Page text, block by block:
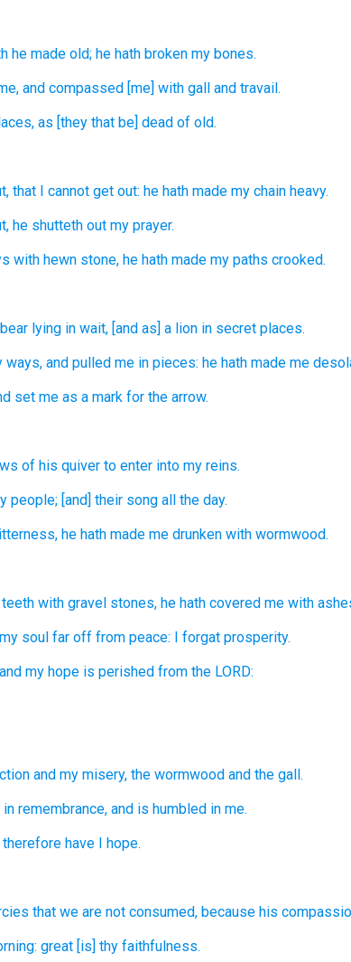
he made old; he hath broken my bones.
and compassed [me] with gall and travail.
as [they that be] dead of old.
that I cannot get out: he hath made my chain heavy.
he shutteth out my prayer.
with hewn stone, he hath made my paths crooked.
lying in wait, [and as] a lion in secret places.
ways, and pulled me in pieces: he hath made me
set me as a mark for the arrow.
of his quiver to enter into my reins.
people; [and] their song all the day.
he hath made me drunken with wormwood.
with gravel stones, he hath covered me with
my soul far off from peace: I forgat prosperity.
and my hope is perished from the LORD:
and my misery, the wormwood and the gall.
in remembrance, and is humbled in me.
therefore have I hope.
that we are not consumed, because his
great [is] thy faithfulness.